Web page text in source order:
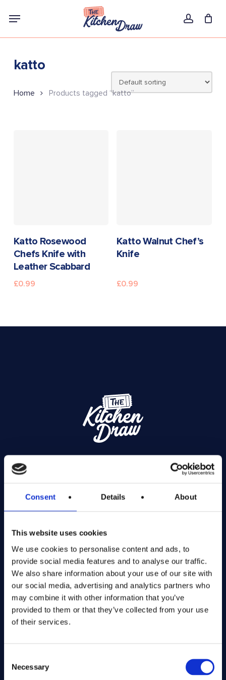
Consent Details About
This website uses cookies
We use cookies to personalise content and ads, to
provide social media features and to analyse our traffic.
We also share information about your use of our site with
our social media, advertising and analytics partners who
may combine it with other information that you’ve
provided to them or that they’ve collected from your use
of their services.
Selection
Necessary
account
Menu
katto
Home Products tagged “katto”
READ MORE
Katto Rosewood
Chefs Knife with
Leather Scabbard
£0.99
READ MORE
Katto Walnut Chef’s
Knife
£0.99
Exciting prize draws for amazing kitchenware
Registered in England and Wales
Get in Touch
The Kitchen Draw
PO BOX 6179
ROCHFORD
SS1 9DN
hello@inthekitchendraw.co.uk